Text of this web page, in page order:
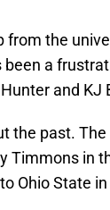
from the
a
and KJ
the past.
Timmons in
Ohio State